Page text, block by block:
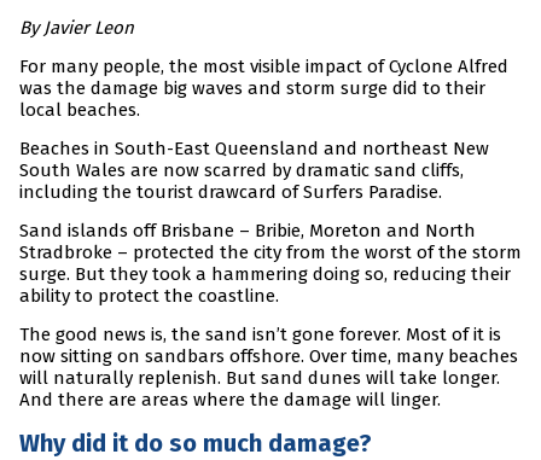
By Javier Leon
For many people, the most visible impact of Cyclone Alfred
was the damage big waves and storm surge did to their
local beaches.
Beaches in South-East Queensland and northeast New
South Wales are now scarred by dramatic sand cliffs,
including the tourist drawcard of Surfers Paradise.
Sand islands off Brisbane – Bribie, Moreton and North
Stradbroke – protected the city from the worst of the storm
surge. But they took a hammering doing so, reducing their
ability to protect the coastline.
The good news is, the sand isn’t gone forever. Most of it is
now sitting on sandbars offshore. Over time, many beaches
will naturally replenish. But sand dunes will take longer.
And there are areas where the damage will linger.
Why did it do so much damage?